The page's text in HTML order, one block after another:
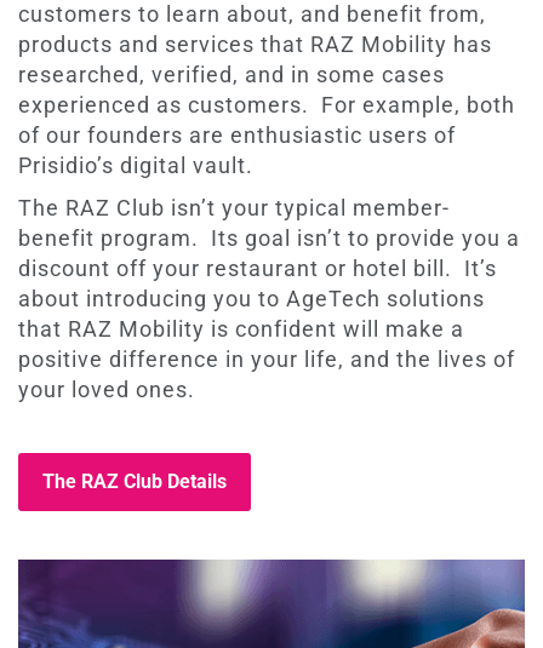
customers to learn about, and benefit from,
products and services that RAZ Mobility has
researched, verified, and in some cases
experienced as customers. For example, both
of our founders are enthusiastic users of
Prisidio’s digital vault.
The RAZ Club isn’t your typical member-
benefit program. Its goal isn’t to provide you a
discount off your restaurant or hotel bill. It’s
about introducing you to AgeTech solutions
that RAZ Mobility is confident will make a
positive difference in your life, and the lives of
your loved ones.
The RAZ Club Details